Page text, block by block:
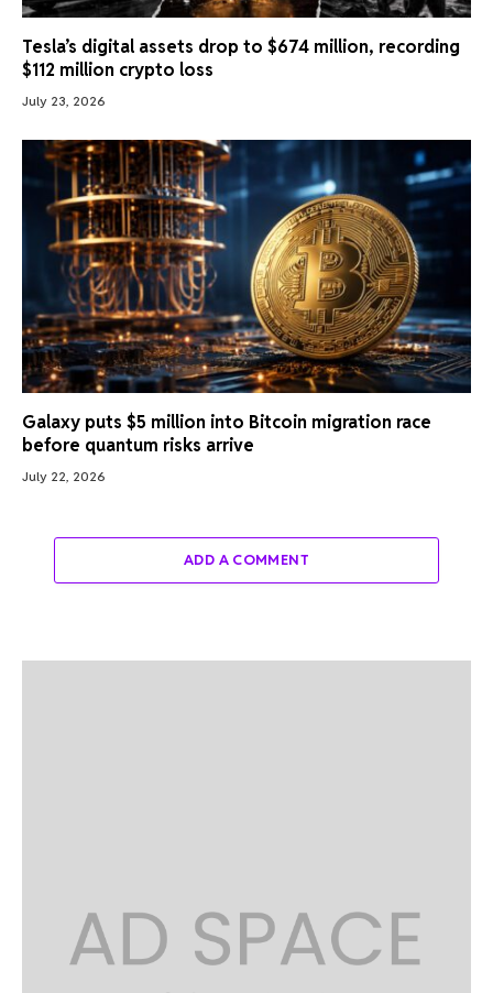
Tesla’s digital assets drop to $674 million, recording
$112 million crypto loss
July 23, 2026
Galaxy puts $5 million into Bitcoin migration race
before quantum risks arrive
July 22, 2026
ADD A COMMENT